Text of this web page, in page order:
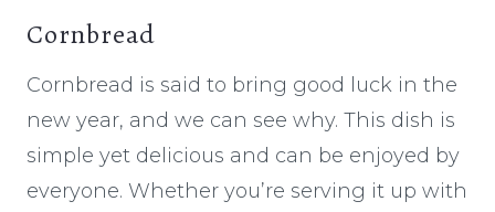
Cornbread
Cornbread is said to bring good luck in the
new year, and we can see why. This dish is
simple yet delicious and can be enjoyed by
everyone. Whether you’re serving it up with